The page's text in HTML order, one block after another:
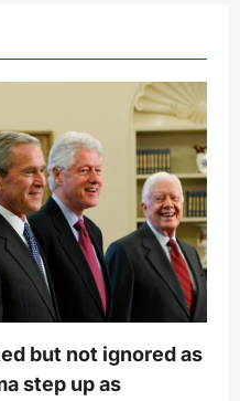
but not ignored as
step up as